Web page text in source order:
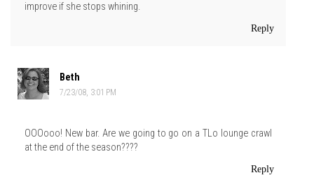
improve if she stops whining.
Reply
Beth
7/23/08, 3:01 PM
OOOooo! New bar. Are we going to go on a TLo lounge crawl
at the end of the season????
Reply